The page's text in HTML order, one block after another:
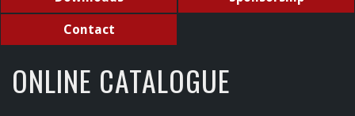
Contact
ONLINE CATALOGUE